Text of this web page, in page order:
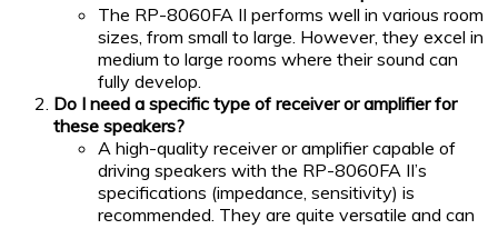
The RP-8060FA II performs well in various room
sizes, from small to large. However, they excel in
medium to large rooms where their sound can
fully develop.
Do I need a specific type of receiver or amplifier for
these speakers?
A high-quality receiver or amplifier capable of
driving speakers with the RP-8060FA II’s
specifications (impedance, sensitivity) is
recommended. They are quite versatile and can